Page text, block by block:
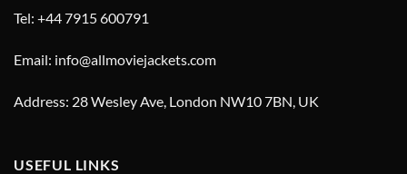
Tel: +44 7915 600791
Email: info@allmoviejackets.com
Address: 28 Wesley Ave, London NW10 7BN, UK
USEFUL LINKS